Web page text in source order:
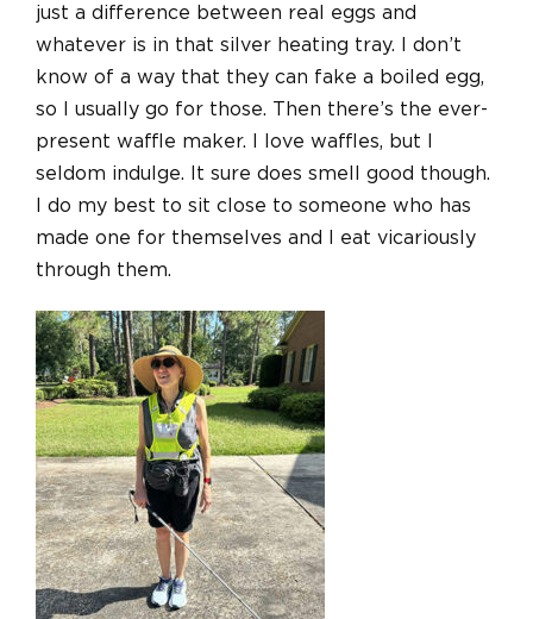
just a difference between real eggs and
whatever is in that silver heating tray. I don’t
know of a way that they can fake a boiled egg,
so I usually go for those. Then there’s the ever-
present waffle maker. I love waffles, but I
seldom indulge. It sure does smell good though.
I do my best to sit close to someone who has
made one for themselves and I eat vicariously
through them.